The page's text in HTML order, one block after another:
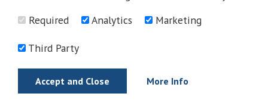
© 2026 - All rights reserved
Required
Analytics Marketing
Third Party
Accept and Close More Info